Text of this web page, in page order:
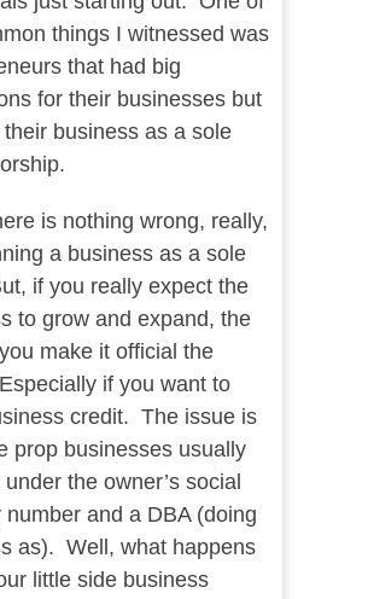
things I witnessed was
that had big
for their businesses but
their business as a sole
is nothing wrong, really,
a business as a sole
if you really expect the
to grow and expand, the
make it official the
if you want to
credit. The issue is
prop businesses usually
the owner’s social
number and a DBA (doing
as). Well, what happens
little side business